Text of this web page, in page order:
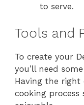
to serve.
Tools and
To create your
you’ll need
Having the right
cooking